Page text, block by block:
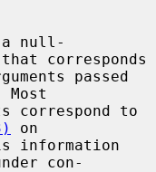
null-
corresponds
on
con-